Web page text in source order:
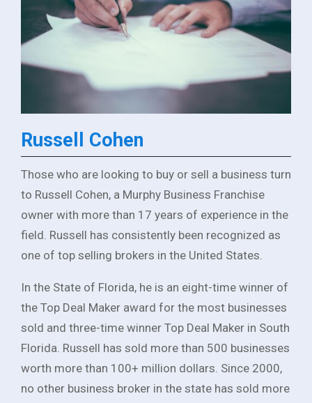
Russell Cohen
Those who are looking to buy or sell a business turn
to Russell Cohen, a Murphy Business Franchise
owner with more than 17 years of experience in the
field. Russell has consistently been recognized as
one of top selling brokers in the United States.
In the State of Florida, he is an eight-time winner of
the Top Deal Maker award for the most businesses
sold and three-time winner Top Deal Maker in South
Florida. Russell has sold more than 500 businesses
worth more than 100+ million dollars. Since 2000,
no other business broker in the state has sold more